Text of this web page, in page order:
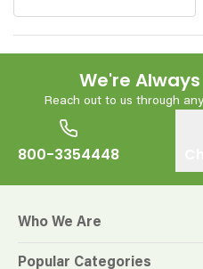
We're
Reach out to us through
800-3354448
Who We Are
Popular Categories